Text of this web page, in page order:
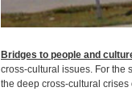
Bridges to people and
cross-cultural issues. For the
the deep cross-cultural